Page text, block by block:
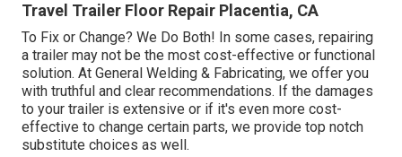
Travel Trailer Floor Repair Placentia, CA
To Fix or Change? We Do Both! In some cases, repairing
a trailer may not be the most cost-effective or functional
solution. At General Welding & Fabricating, we offer you
with truthful and clear recommendations. If the damages
to your trailer is extensive or if it's even more cost-
effective to change certain parts, we provide top notch
substitute choices as well.